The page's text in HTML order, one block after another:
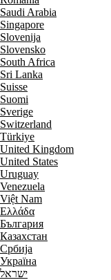
Saudi Arabia
Singapore
Slovenija
Slovensko
South Africa
Sri Lanka
Suisse
Suomi
Sverige
Switzerland
Türkiye
United Kingdom
United States
Uruguay
Venezuela
Việt Nam
Ελλάδα
България
Казахстан
Србија
Україна
ישראל